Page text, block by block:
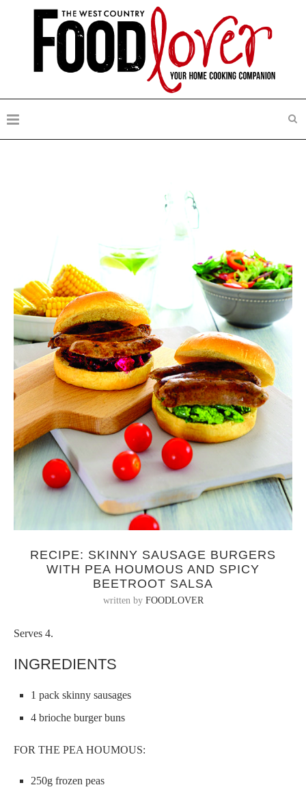
RECIPE: SKINNY SAUSAGE BURGERS
WITH PEA HOUMOUS AND SPICY
BEETROOT SALSA
written by FOODLOVER
Serves 4.
INGREDIENTS
1 pack skinny sausages
4 brioche burger buns
FOR THE PEA HOUMOUS:
250g frozen peas